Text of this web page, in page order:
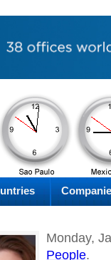
PM
Thursday
Monday,
People.